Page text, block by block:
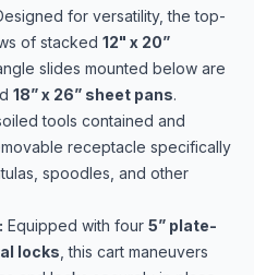
for versatility, the top-
of stacked 12" x 20”
slides mounted below are
18” x 26” sheet pans.
tools contained and
receptacle specifically
spoodles, and other
Equipped with four 5” plate-
locks , this cart maneuvers